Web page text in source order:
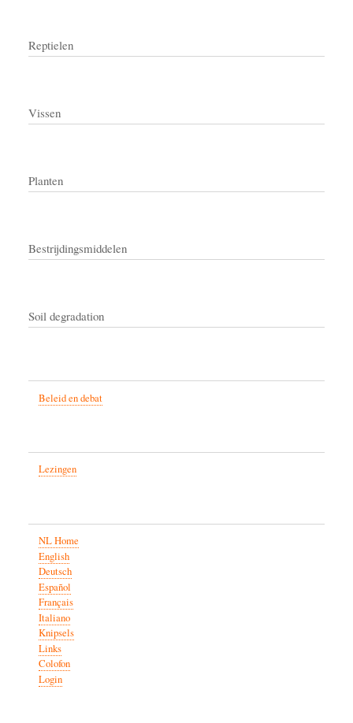
Reptielen
Vissen
Planten
Bestrijdingsmiddelen
Soil degradation
Beleid en debat
Lezingen
NL Home
English
Deutsch
Español
Français
Italiano
Knipsels
Links
Colofon
Login